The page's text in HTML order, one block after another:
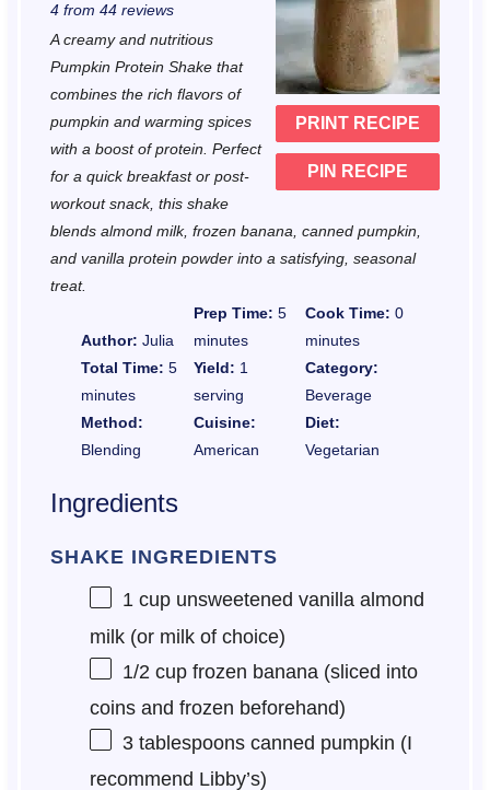
PRINT RECIPE
PIN RECIPE
t
a
r
s
t
r
s
t
a
r
s
t
a
r
s
t
r
4from 44reviews
A creamy and nutritious
Pumpkin Protein Shake that
combines the rich flavors of
pumpkin and warming spices
with a boost of protein. Perfect
for a quick breakfast or post-
workout snack, this shake
blends almond milk, frozen banana, canned pumpkin,
and vanilla protein powder into a satisfying, seasonal
treat.
Author: Julia
Prep Time: 5
minutes
Cook Time: 0
minutes
Total Time: 5
minutes
Yield: 1
serving
Category:
Beverage
Method:
Blending
Cuisine:
American
Diet:
Vegetarian
Ingredients
SHAKE INGREDIENTS
1 cupunsweetened vanilla almond
milk (or milk of choice)
1/2 cupfrozen banana (sliced into
coins and frozen beforehand)
3 tablespoonscanned pumpkin (I
recommend Libby’s)